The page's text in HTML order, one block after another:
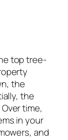
top tree-
the
the
time,
in your
and